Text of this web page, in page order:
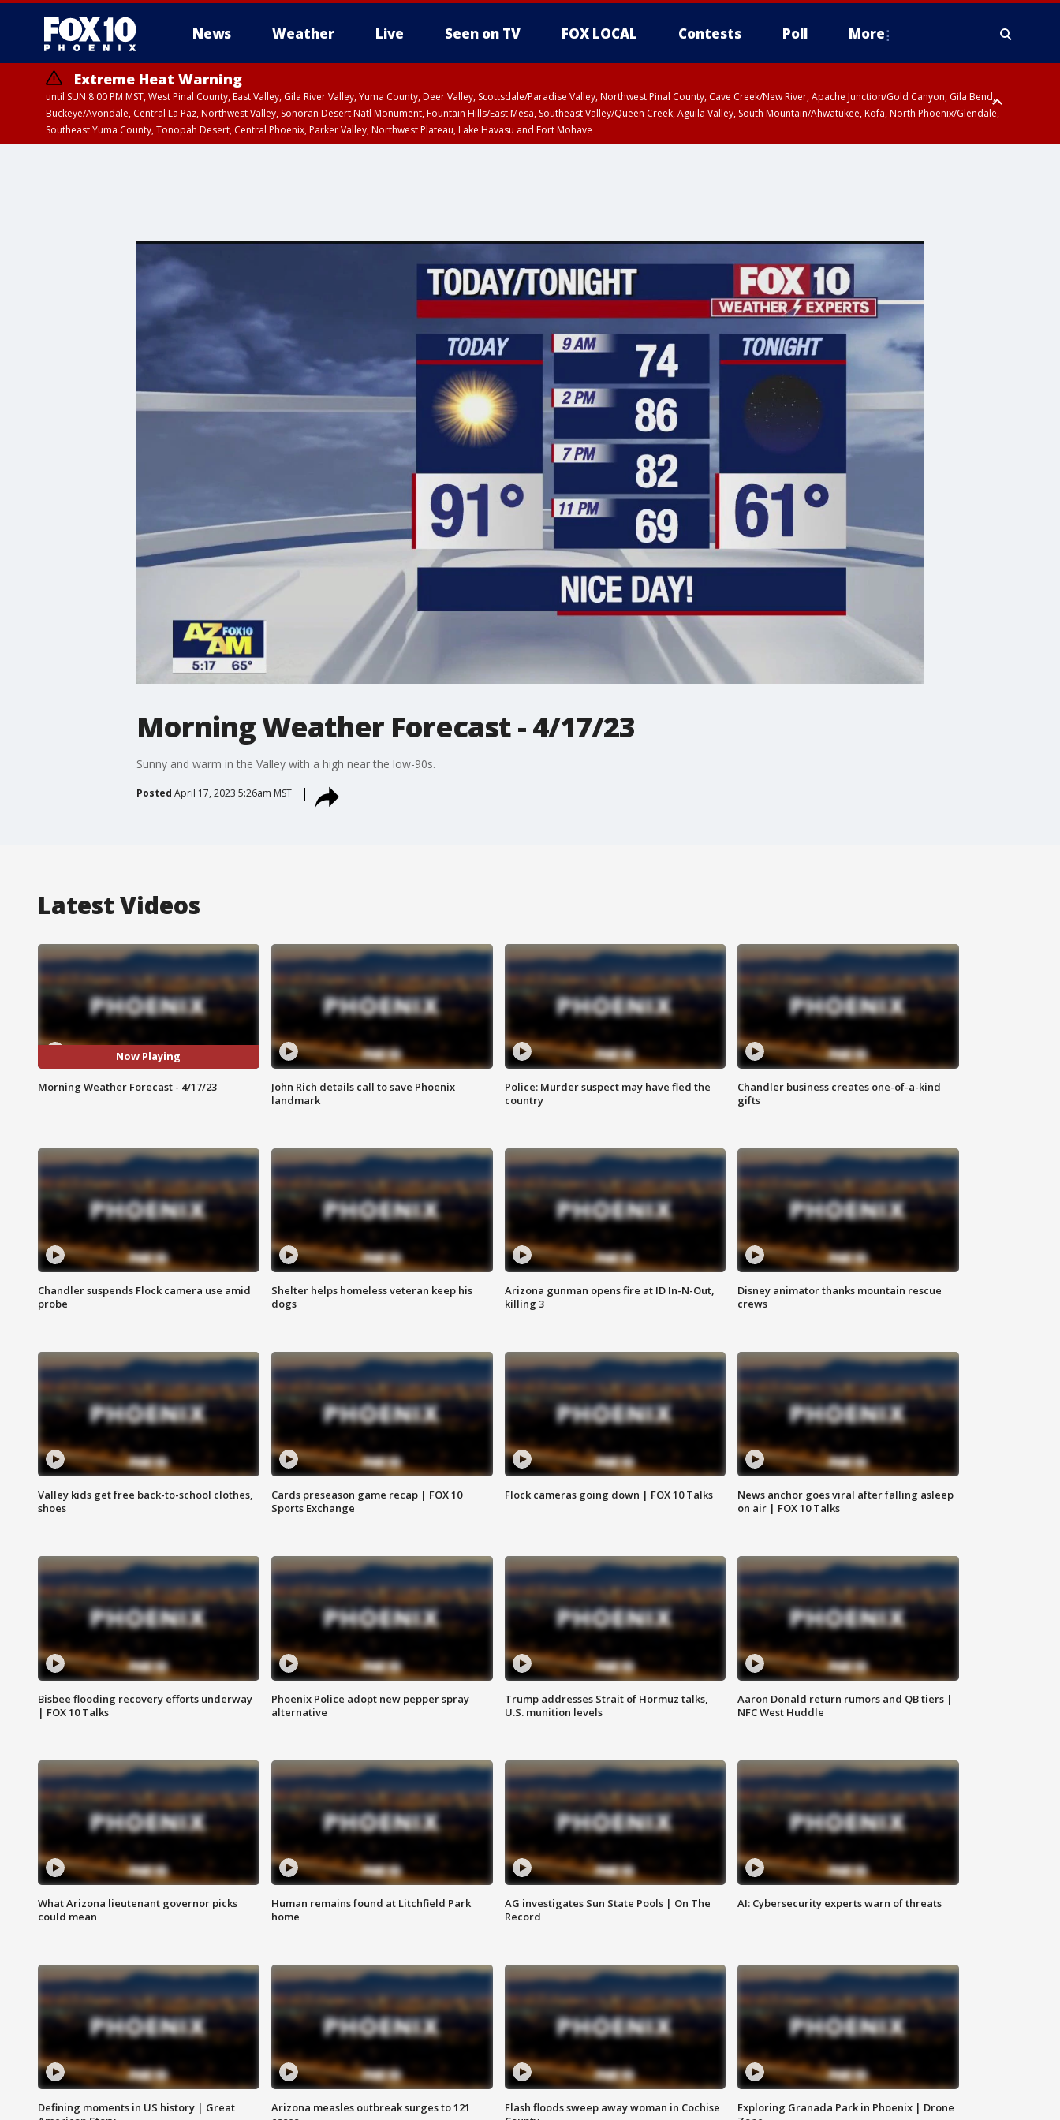
News Weather Live Seen on TV FOX LOCAL Contests Poll More
Extreme Heat Warning
until SUN 8:00 PM MST, West Pinal County, East Valley, Gila River Valley, Yuma County, Deer Valley, Scottsdale/Paradise Valley, Northwest Pinal County, Cave Creek/New River, Apache Junction/Gold Canyon, Gila Bend,
Buckeye/Avondale, Central La Paz, Northwest Valley, Sonoran Desert Natl Monument, Fountain Hills/East Mesa, Southeast Valley/Queen Creek, Aguila Valley, South Mountain/Ahwatukee, Kofa, North Phoenix/Glendale,
Southeast Yuma County, Tonopah Desert, Central Phoenix, Parker Valley, Northwest Plateau, Lake Havasu and Fort Mohave
Morning Weather Forecast - 4/17/23
Sunny and warm in the Valley with a high near the low-90s.
Posted April 17, 2023 5:26am MST
Latest Videos
Now Playing
Morning Weather Forecast - 4/17/23
John Rich details call to save Phoenix
landmark
Police: Murder suspect may have fled the
country
Chandler business creates one-of-a-kind
gifts
Chandler suspends Flock camera use amid
probe
Shelter helps homeless veteran keep his
dogs
Arizona gunman opens fire at ID In-N-Out,
killing 3
Disney animator thanks mountain rescue
crews
Valley kids get free back-to-school clothes,
shoes
Cards preseason game recap | FOX 10
Sports Exchange
Flock cameras going down | FOX 10 Talks
News anchor goes viral after falling asleep
on air | FOX 10 Talks
Bisbee flooding recovery efforts underway
| FOX 10 Talks
Phoenix Police adopt new pepper spray
alternative
Trump addresses Strait of Hormuz talks,
U.S. munition levels
Aaron Donald return rumors and QB tiers |
NFC West Huddle
What Arizona lieutenant governor picks
could mean
Human remains found at Litchfield Park
home
AG investigates Sun State Pools | On The
Record
AI: Cybersecurity experts warn of threats
Defining moments in US history | Great
Arizona measles outbreak surges to 121
Flash floods sweep away woman in Cochise
Exploring Granada Park in Phoenix | Drone